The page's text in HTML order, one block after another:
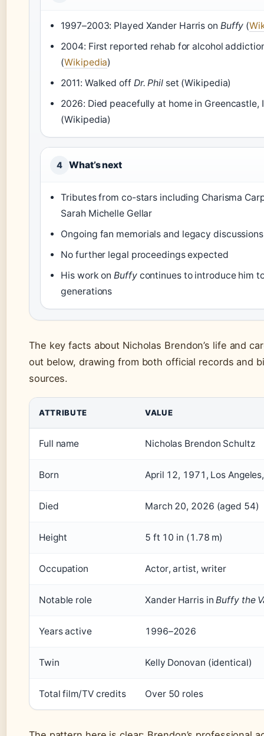
1997–2003: Played Xander Harris on Buffy (
2004: First reported rehab for alcohol
(Wikipedia)
2011: Walked off Dr. Philset (Wikipedia)
2026: Died peacefully at home in Greencastle,
(Wikipedia)
4 What’s next
Tributes from co-stars including Charisma
Sarah Michelle Gellar
Ongoing fan memorials and legacy discussions
No further legal proceedings expected
His work onBuffycontinues to introduce him
generations
The key facts about Nicholas Brendon’s life and
out below, drawing from both official records and
sources.
ATTRIBUTE VALUE
Full name Nicholas Brendon Schultz
Born April 12, 1971, Los
Died March 20, 2026 (aged 54)
Height 5 ft 10 in (1.78 m)
Occupation Actor, artist, writer
Notable role Xander Harris inBuffy the
Years active 1996–2026
Twin Kelly Donovan (identical)
Total film/TV credits Over 50 roles